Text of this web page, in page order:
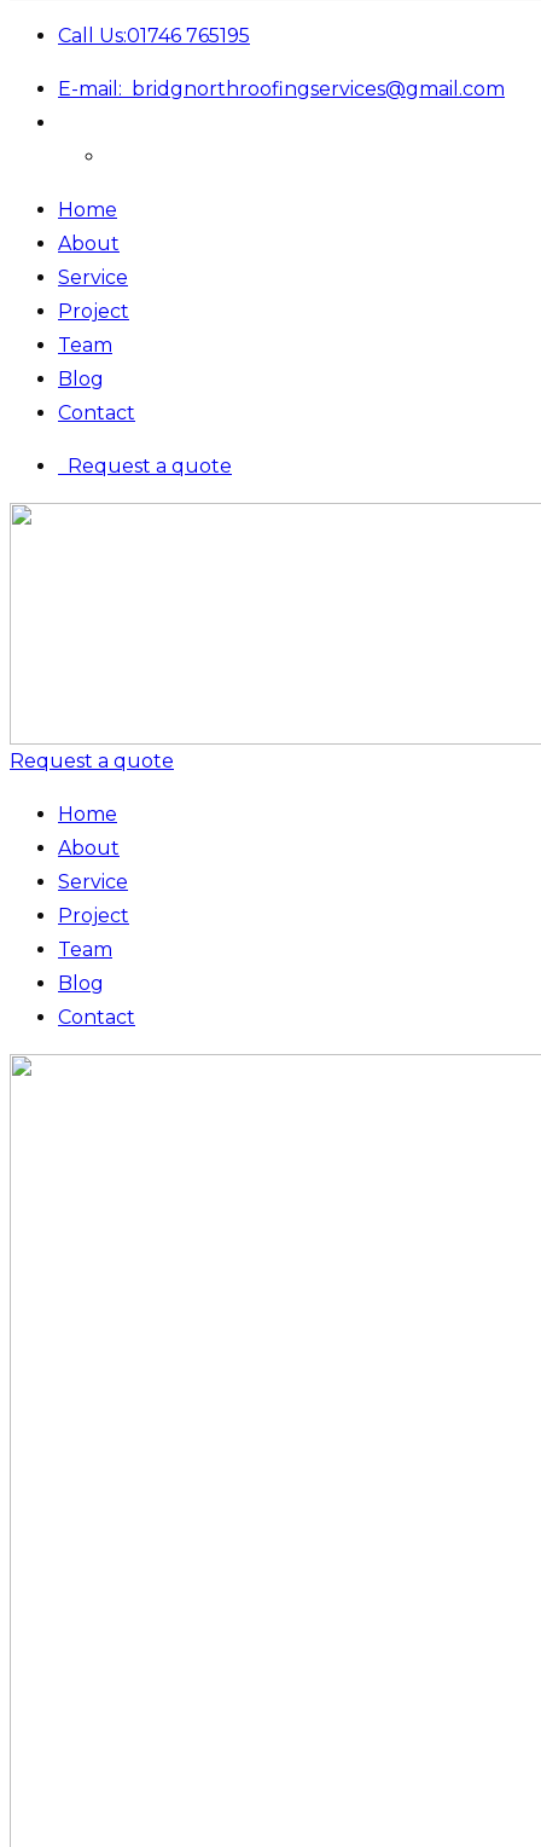
Call Us:01746 765195
E-mail: bridgnorthroofingservices@gmail.com
Home
About
Service
Project
Team
Blog
Contact
Request a quote
Request a quote
Home
About
Service
Project
Team
Blog
Contact